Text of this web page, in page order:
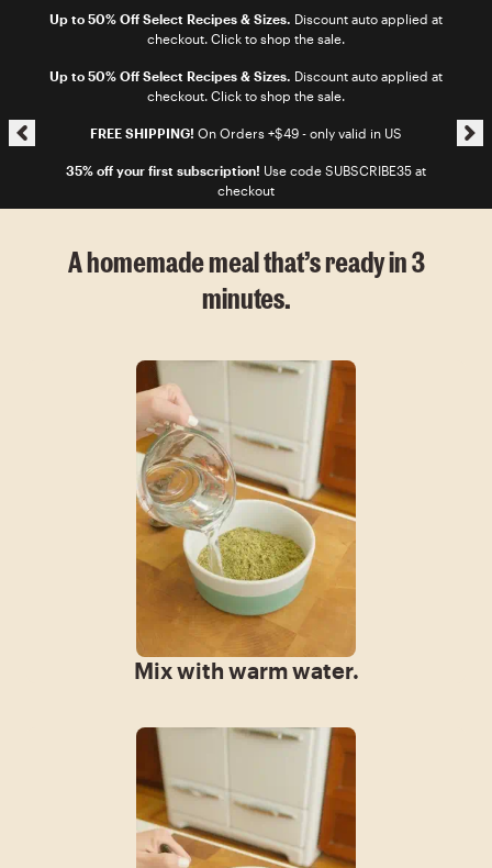
Skip to content
Up to 50% Off Select Recipes & Sizes. Discount auto applied at
checkout. Click to shop the sale.
Skip announcement carousel
Up to 50% Off Select Recipes & Sizes. Discount auto applied at
checkout. Click to shop the sale.
FREE SHIPPING! On Orders +$49 - only valid in US
35% off your first subscription! Use code SUBSCRIBE35 at
checkout
A homemade meal that’s ready in 3
minutes.
Mix with warm water.